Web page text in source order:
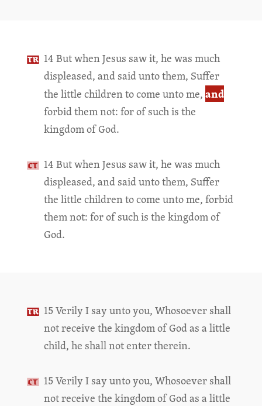
14 But when Jesus saw it, he was much
displeased, and said unto them, Suffer
the little children to come unto me, and
forbid them not: for of such is the
kingdom of God.
14 But when Jesus saw it, he was much
displeased, and said unto them, Suffer
the little children to come unto me, forbid
them not: for of such is the kingdom of
God.
15 Verily I say unto you, Whosoever shall
not receive the kingdom of God as a little
child, he shall not enter therein.
15 Verily I say unto you, Whosoever shall
not receive the kingdom of God as a little